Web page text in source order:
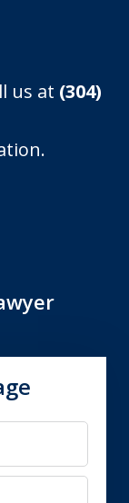
us at (304)